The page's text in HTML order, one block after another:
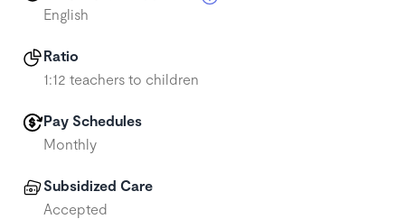
English
Ratio
1:12 teachers to children
Pay Schedules
Monthly
Subsidized Care
Accepted